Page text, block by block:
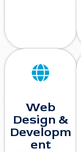
Web
Design &
Developm
ent